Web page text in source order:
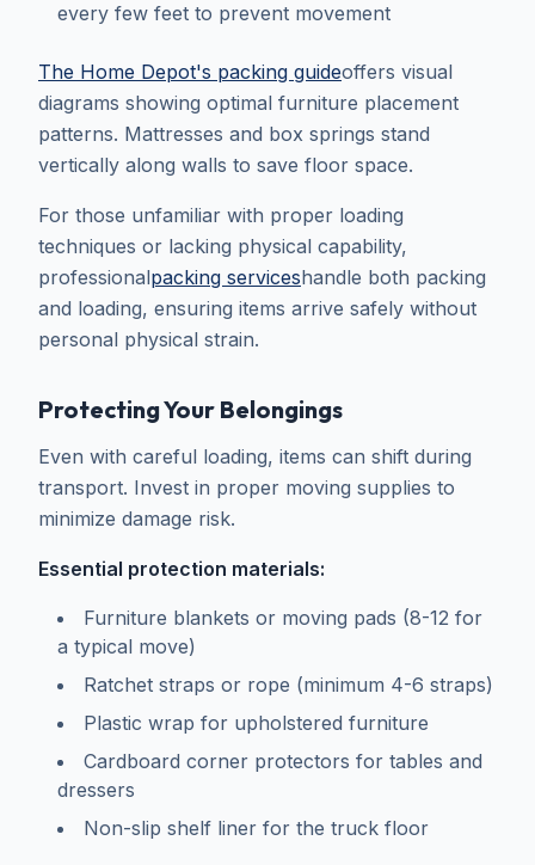
every few feet to prevent movement
The Home Depot's packing guideoffers visual
diagrams showing optimal furniture placement
patterns. Mattresses and box springs stand
vertically along walls to save floor space.
For those unfamiliar with proper loading
techniques or lacking physical capability,
professionalpacking serviceshandle both packing
and loading, ensuring items arrive safely without
personal physical strain.
Protecting Your Belongings
Even with careful loading, items can shift during
transport. Invest in proper moving supplies to
minimize damage risk.
Essential protection materials:
Furniture blankets or moving pads (8-12 for
a typical move)
Ratchet straps or rope (minimum 4-6 straps)
Plastic wrap for upholstered furniture
Cardboard corner protectors for tables and
dressers
Non-slip shelf liner for the truck floor